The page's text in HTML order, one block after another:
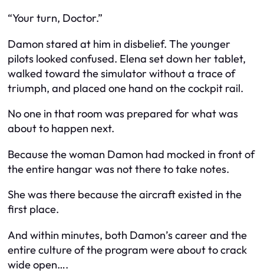
“Your turn, Doctor.”
Damon stared at him in disbelief. The younger
pilots looked confused. Elena set down her tablet,
walked toward the simulator without a trace of
triumph, and placed one hand on the cockpit rail.
No one in that room was prepared for what was
about to happen next.
Because the woman Damon had mocked in front of
the entire hangar was not there to take notes.
She was there because the aircraft existed in the
first place.
And within minutes, both Damon’s career and the
entire culture of the program were about to crack
wide open….